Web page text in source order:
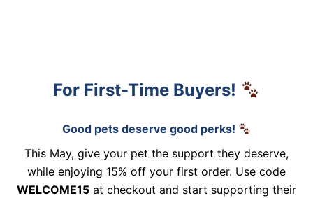
For First-Time Buyers!
Good pets deserve good perks!
This May, give your pet the support they deserve,
while enjoying 15% off your first order. Use code
WELCOME15 at checkout and start supporting their